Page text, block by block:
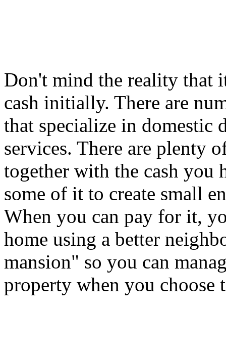
Don't mind the reality that
cash initially. There are
that specialize in domestic
services. There are plenty
together with the cash you
some of it to create small
When you can pay for it,
home using a better
mansion" so you can
property when you choose